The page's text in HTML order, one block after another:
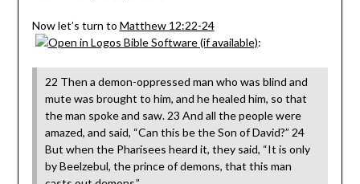
Now let’s turn to Matthew 12:22-24
:
22 Then a demon-oppressed man who was blind and
mute was brought to him, and he healed him, so that
the man spoke and saw. 23 And all the people were
amazed, and said, “Can this be the Son of David?” 24
But when the Pharisees heard it, they said, “It is only
by Beelzebul, the prince of demons, that this man